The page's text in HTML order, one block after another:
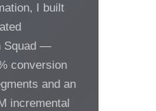
I built
Squad —
conversion
and an
incremental